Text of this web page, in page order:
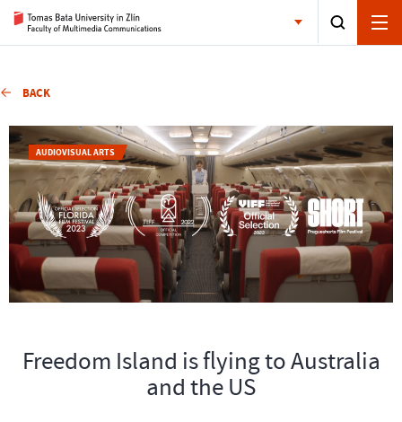
BACK
AUDIOVISUAL ARTS
Freedom Island is flying to Australia
and the US